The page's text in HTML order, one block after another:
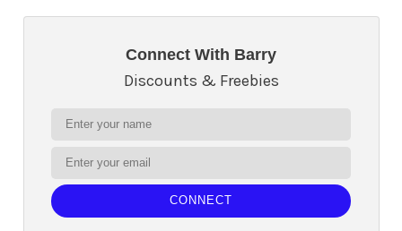
Connect With Barry
Discounts & Freebies
CONNECT